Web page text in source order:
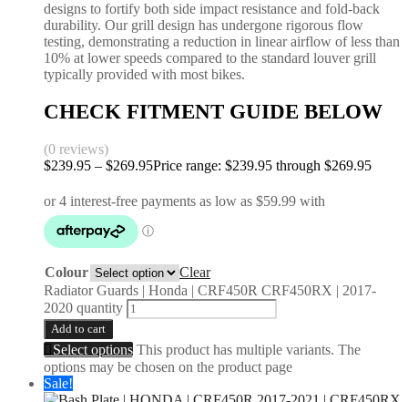
designs to fortify both side impact resistance and fold-back
durability. Our grill design has undergone rigorous flow
testing, demonstrating a reduction in linear airflow of less than
10% at lower speeds compared to the standard louver grill
typically provided with most bikes.
CHECK FITMENT GUIDE BELOW
(0 reviews)
$239.95 – $269.95Price range: $239.95 through $269.95
Colour
Clear
Radiator Guards | Honda | CRF450R CRF450RX | 2017-
2020 quantity
Add to cart
Select options This product has multiple variants. The
options may be chosen on the product page
Sale!